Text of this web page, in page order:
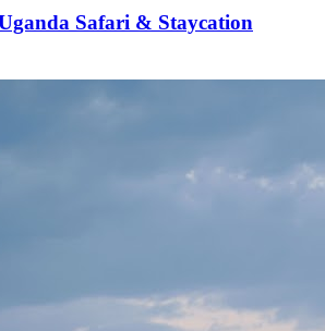
Safari & Staycation